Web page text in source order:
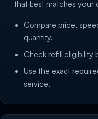
that best matches your
Compare price,
quantity.
Check refill eligibility
Use the exact
service.